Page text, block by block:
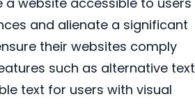
and alienate a significant
their websites comply
such as alternative text
text for users with visual